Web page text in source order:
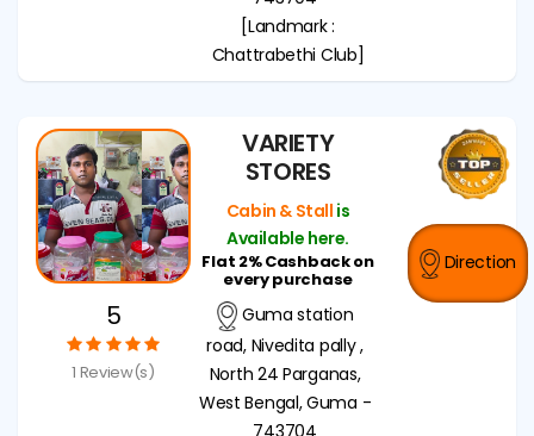
[Landmark :
Chattrabethi Club]
5
1 Review(s)
VARIETY
STORES
Cabin & Stall is
Available here.
Flat 2% Cashback on
every purchase
Guma station
road, Nivedita pally ,
North 24 Parganas,
West Bengal, Guma -
743704
Direction